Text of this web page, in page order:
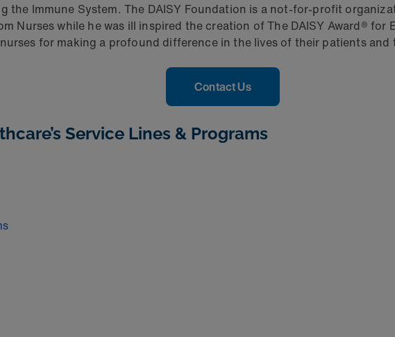
the Immune System. The DAISY Foundation is a not-for-profit
Nurses while he was ill inspired the creation of The DAISY Award®
for making a profound difference in the lives of their patients and
Contact Us
Service Lines & Programs